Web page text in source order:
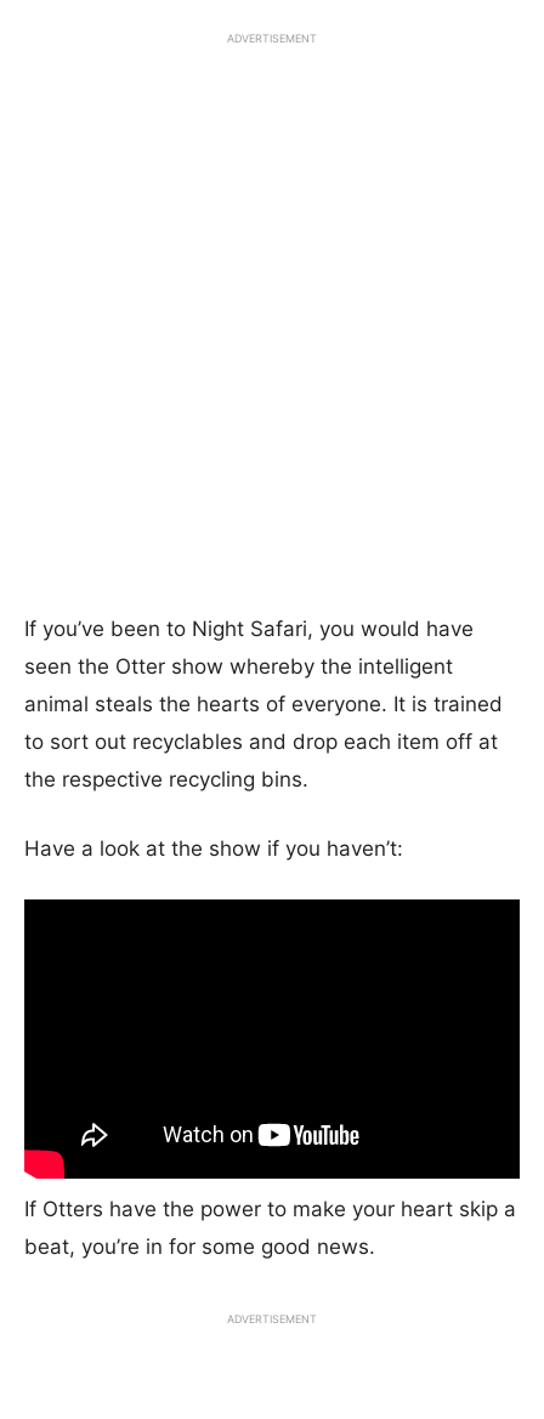
ADVERTISEMENT
If you’ve been to Night Safari, you would have
seen the Otter show whereby the intelligent
animal steals the hearts of everyone. It is trained
to sort out recyclables and drop each item off at
the respective recycling bins.
Have a look at the show if you haven’t:
If Otters have the power to make your heart skip a
beat, you’re in for some good news.
ADVERTISEMENT